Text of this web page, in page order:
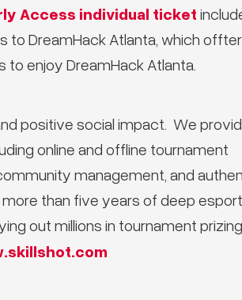
Access individual ticket
DreamHack Atlanta, which offter
enjoy DreamHack Atlanta.
positive social impact. We
online and offline tournament
management, and
than five years of deep
out millions in tournament